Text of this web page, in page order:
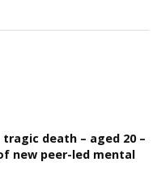
tragic death – aged 20 –
new peer-led mental